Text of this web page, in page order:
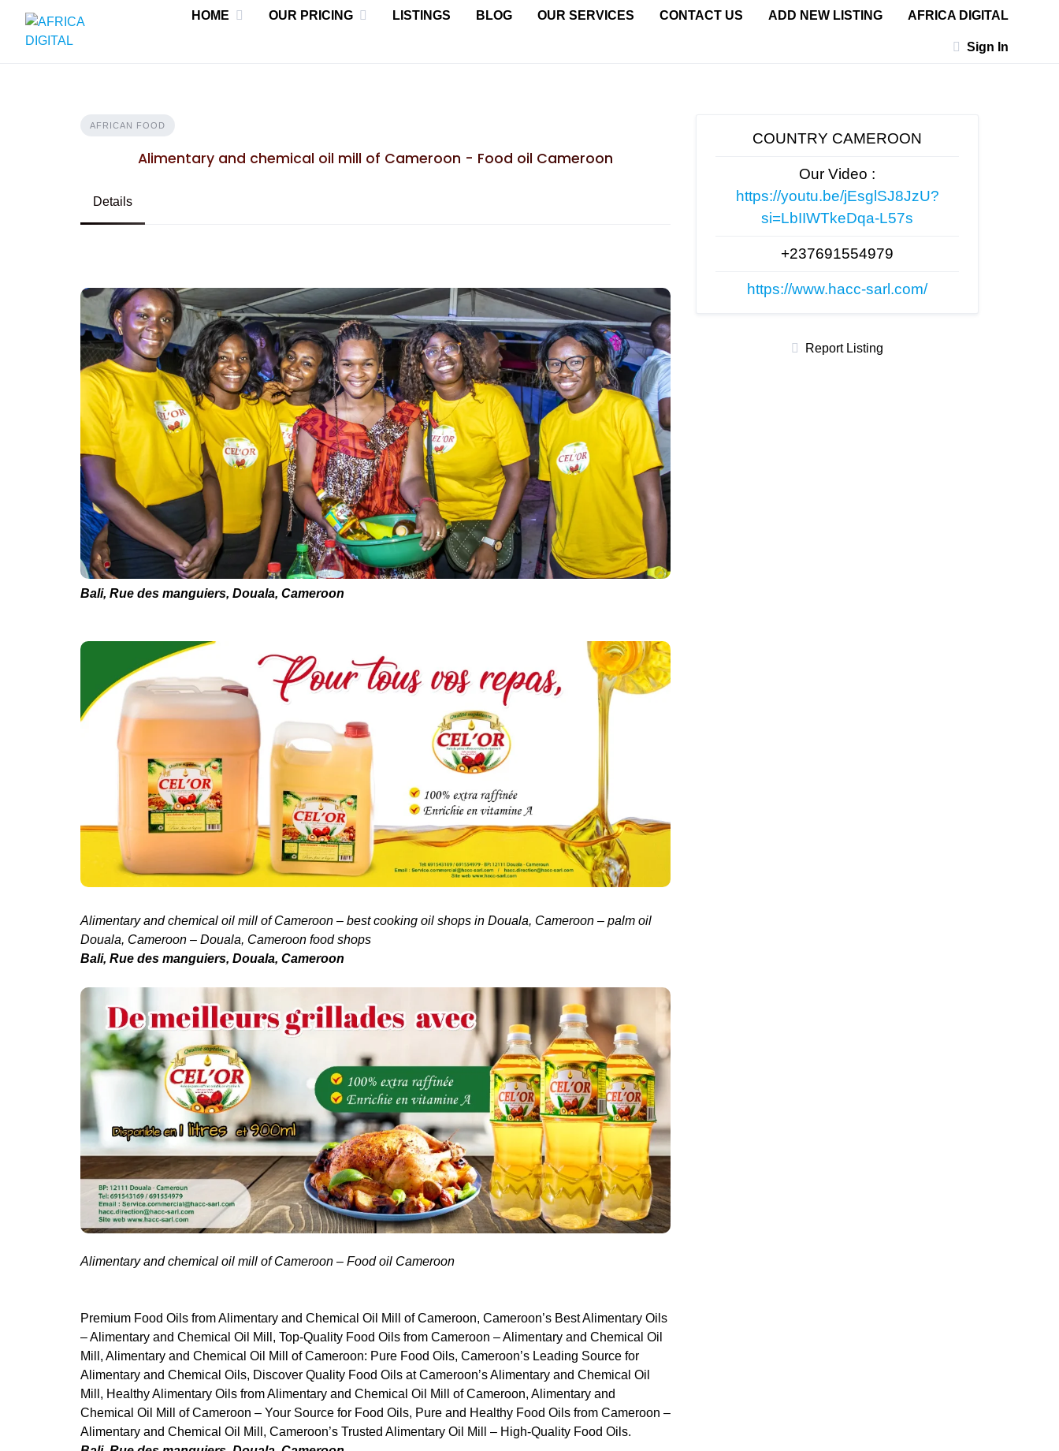
content
HOME OUR PRICING LISTINGS BLOG OUR SERVICES CONTACT US ADD NEW LISTING AFRICA DIGITAL
Sign In
AFRICAN FOOD
Alimentary and chemical oil mill of Cameroon - Food oil Cameroon
Details
Bali, Rue des manguiers, Douala, Cameroon
Alimentary and chemical oil mill of Cameroon – best cooking oil shops in Douala, Cameroon – palm oil
Douala, Cameroon – Douala, Cameroon food shops
Bali, Rue des manguiers, Douala, Cameroon
Alimentary and chemical oil mill of Cameroon – Food oil Cameroon
Premium Food Oils from Alimentary and Chemical Oil Mill of Cameroon, Cameroon’s Best Alimentary Oils
– Alimentary and Chemical Oil Mill, Top-Quality Food Oils from Cameroon – Alimentary and Chemical Oil
Mill, Alimentary and Chemical Oil Mill of Cameroon: Pure Food Oils, Cameroon’s Leading Source for
Alimentary and Chemical Oils, Discover Quality Food Oils at Cameroon’s Alimentary and Chemical Oil
Mill, Healthy Alimentary Oils from Alimentary and Chemical Oil Mill of Cameroon, Alimentary and
Chemical Oil Mill of Cameroon – Your Source for Food Oils, Pure and Healthy Food Oils from Cameroon –
Alimentary and Chemical Oil Mill, Cameroon’s Trusted Alimentary Oil Mill – High-Quality Food Oils.
COUNTRY CAMEROON
Our Video :
https://youtu.be/jEsglSJ8JzU?
si=LbIIWTkeDqa-L57s
+237691554979
https://www.hacc-sarl.com/
Report Listing